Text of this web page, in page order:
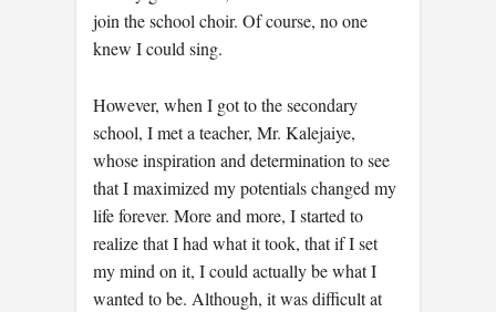
join the school choir. Of course, no one
knew I could sing.
However, when I got to the secondary
school, I met a teacher, Mr. Kalejaiye,
whose inspiration and determination to see
that I maximized my potentials changed my
life forever. More and more, I started to
realize that I had what it took, that if I set
my mind on it, I could actually be what I
wanted to be. Although, it was difficult at